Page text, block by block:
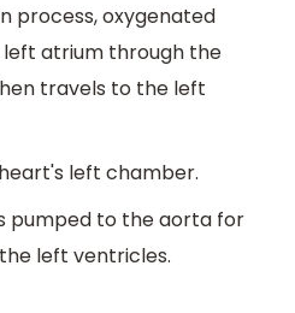
process, oxygenated
atrium through the
travels to the left
left chamber.
pumped to the aorta for
left ventricles.